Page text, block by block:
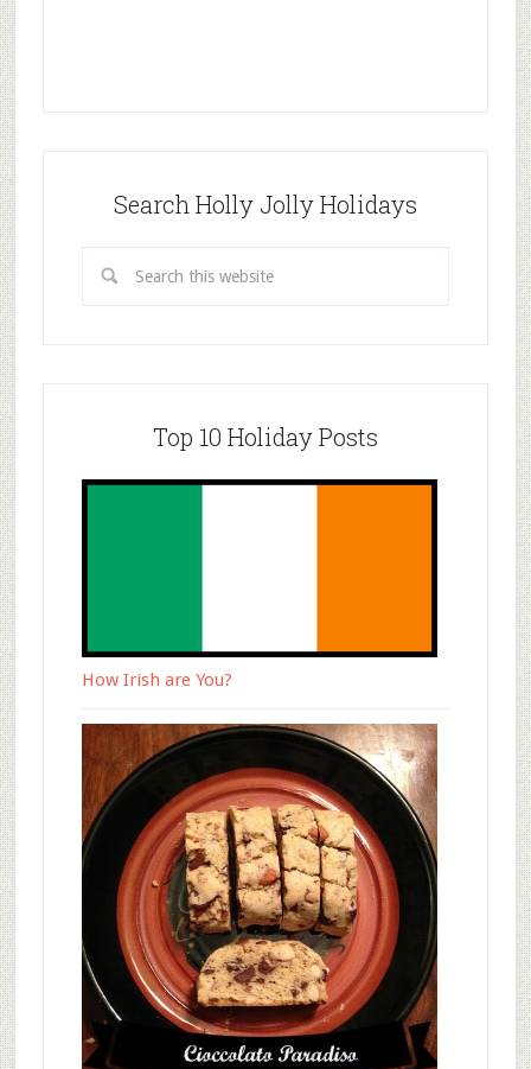
Search Holly Jolly Holidays
Top 10 Holiday Posts
How Irish are You?